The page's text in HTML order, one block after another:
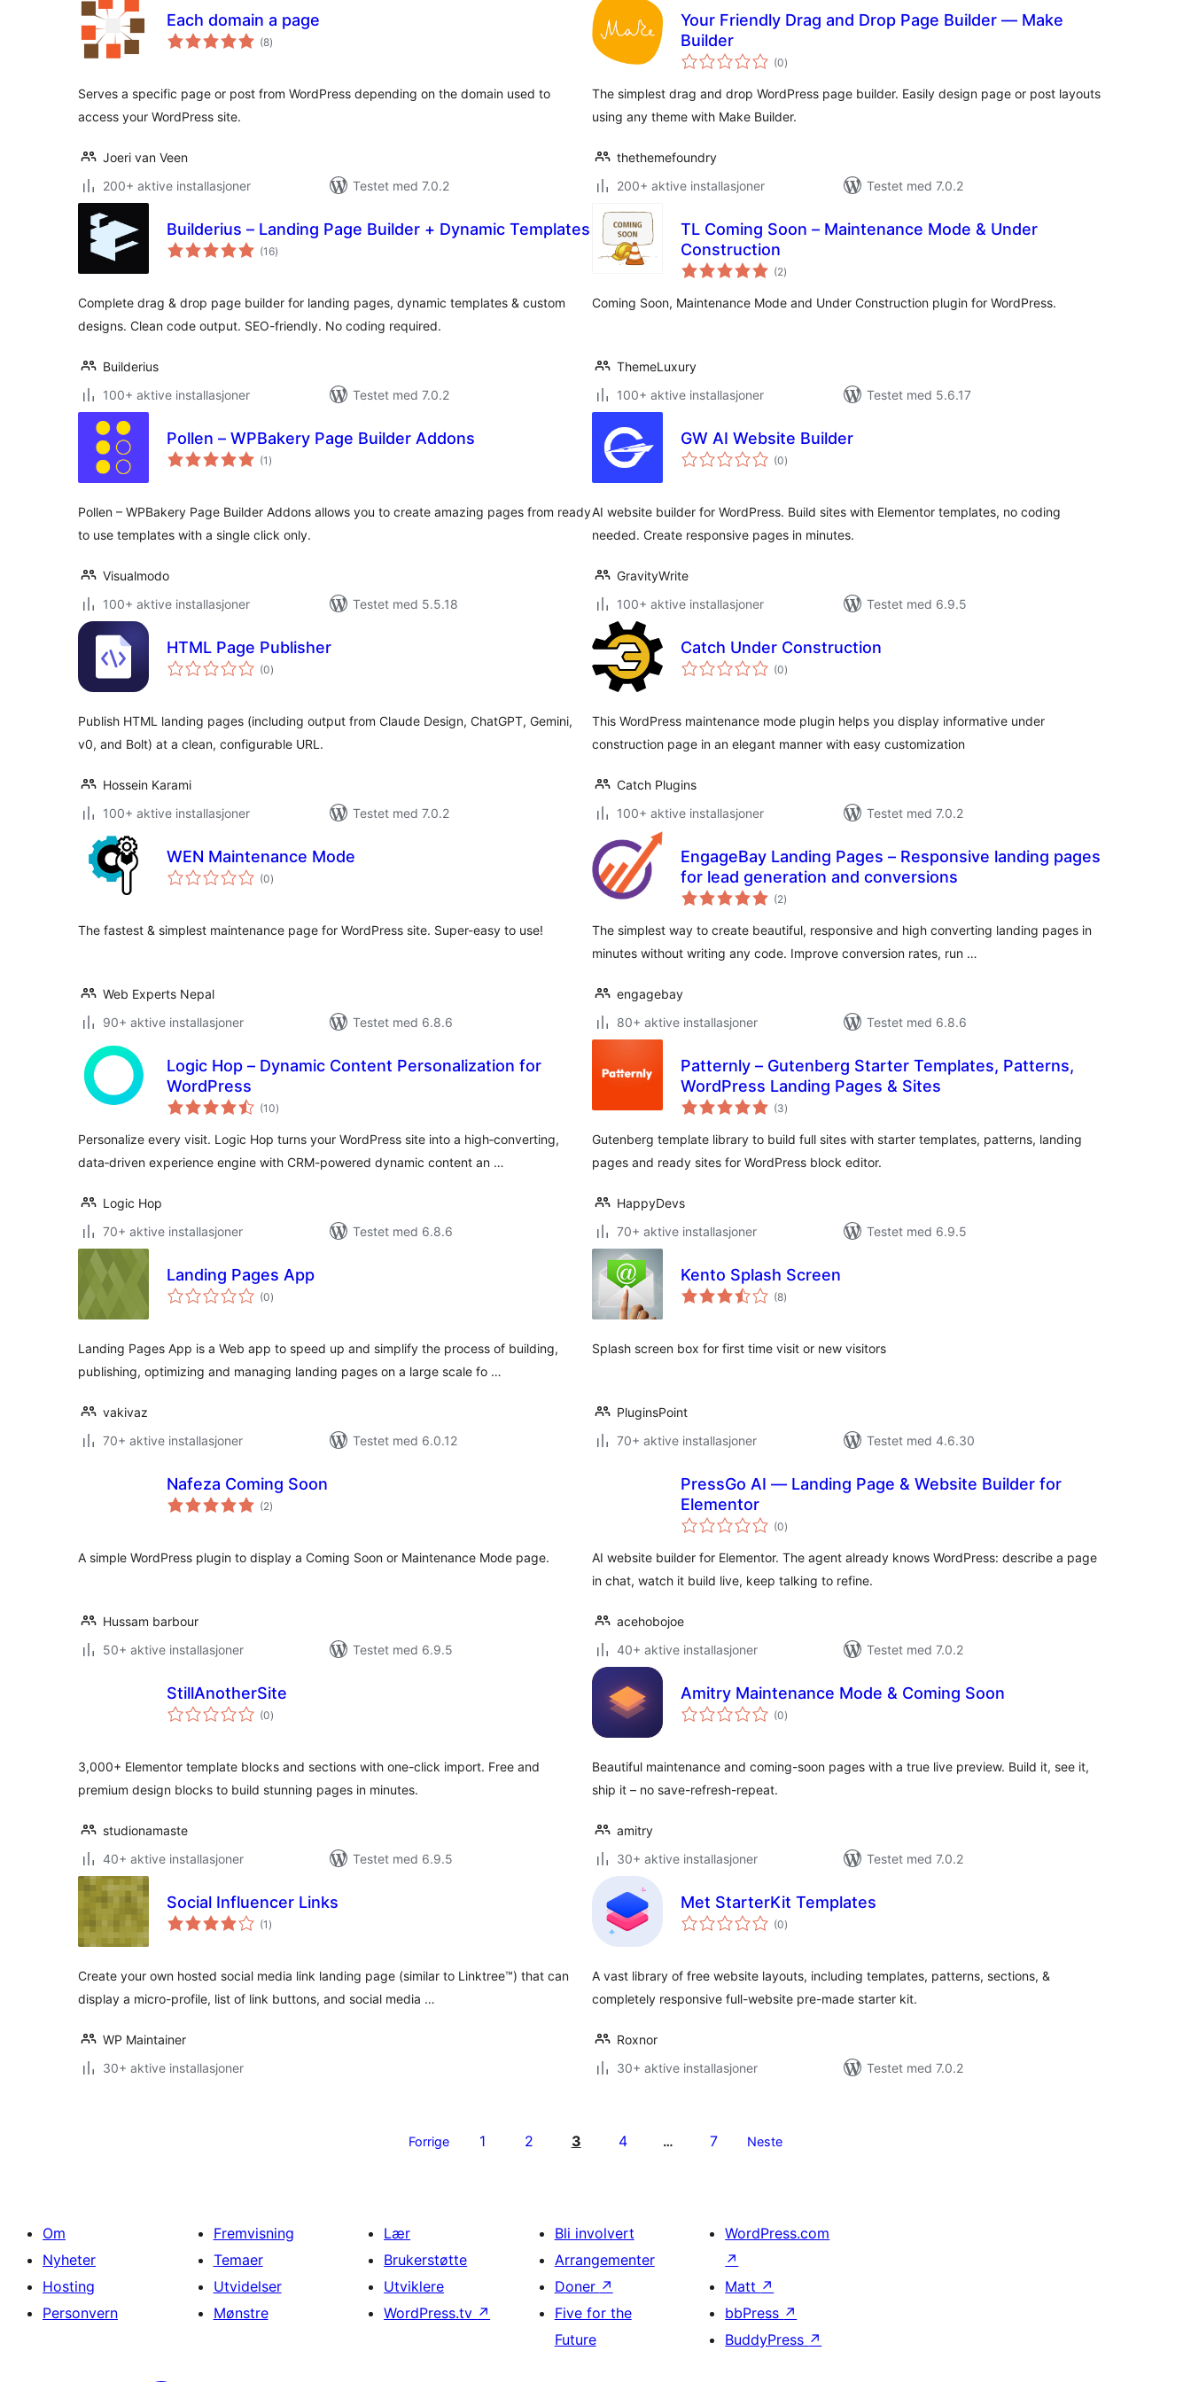
Each domain a page
(8totale
vurderinger
)
Serves a specific page or post from WordPress depending on the domain used to
access your WordPress site.
Joeri van Veen
200+ aktive installasjoner
Testet med 7.0.2
Your Friendly Drag and Drop Page Builder — Make
Builder
(0totale
vurderinger
)
The simplest drag and drop WordPress page builder. Easily design page or post layouts
using any theme with Make Builder.
thethemefoundry
200+ aktive installasjoner
Testet med 7.0.2
Builderius – Landing Page Builder + Dynamic Templates
(16totale
vurderinger
)
Complete drag & drop page builder for landing pages, dynamic templates & custom
designs. Clean code output. SEO-friendly. No coding required.
Builderius
100+ aktive installasjoner
Testet med 7.0.2
TL Coming Soon – Maintenance Mode & Under
Construction
(2totale
vurderinger
)
Coming Soon, Maintenance Mode and Under Construction plugin for WordPress.
ThemeLuxury
100+ aktive installasjoner
Testet med 5.6.17
Pollen – WPBakery Page Builder Addons
(1 totale
vurderinger
)
Pollen – WPBakery Page Builder Addons allows you to create amazing pages from ready
to use templates with a single click only.
Visualmodo
100+ aktive installasjoner
Testet med 5.5.18
GW AI Website Builder
(0totale
vurderinger
)
AI website builder for WordPress. Build sites with Elementor templates, no coding
needed. Create responsive pages in minutes.
GravityWrite
100+ aktive installasjoner
Testet med 6.9.5
HTML Page Publisher
(0totale
vurderinger
)
Publish HTML landing pages (including output from Claude Design, ChatGPT, Gemini,
v0, and Bolt) at a clean, configurable URL.
Hossein Karami
100+ aktive installasjoner
Testet med 7.0.2
Catch Under Construction
(0totale
vurderinger
)
This WordPress maintenance mode plugin helps you display informative under
construction page in an elegant manner with easy customization
Catch Plugins
100+ aktive installasjoner
Testet med 7.0.2
WEN Maintenance Mode
(0totale
vurderinger
)
The fastest & simplest maintenance page for WordPress site. Super-easy to use!
Web Experts Nepal
90+ aktive installasjoner
Testet med 6.8.6
EngageBay Landing Pages – Responsive landing pages
for lead generation and conversions
(2totale
vurderinger
)
The simplest way to create beautiful, responsive and high converting landing pages in
minutes without writing any code. Improve conversion rates, run …
engagebay
80+ aktive installasjoner
Testet med 6.8.6
Logic Hop – Dynamic Content Personalization for
WordPress
(10totale
vurderinger
)
Personalize every visit. Logic Hop turns your WordPress site into a high‑converting,
data‑driven experience engine with CRM-powered dynamic content an …
Logic Hop
70+ aktive installasjoner
Testet med 6.8.6
Patternly – Gutenberg Starter Templates, Patterns,
WordPress Landing Pages & Sites
(3totale
vurderinger
)
Gutenberg template library to build full sites with starter templates, patterns, landing
pages and ready sites for WordPress block editor.
HappyDevs
70+ aktive installasjoner
Testet med 6.9.5
Landing Pages App
(0totale
vurderinger
)
Landing Pages App is a Web app to speed up and simplify the process of building,
publishing, optimizing and managing landing pages on a large scale fo …
vakivaz
70+ aktive installasjoner
Testet med 6.0.12
Kento Splash Screen
(8totale
vurderinger
)
Splash screen box for first time visit or new visitors
PluginsPoint
70+ aktive installasjoner
Testet med 4.6.30
Nafeza Coming Soon
(2totale
vurderinger
)
A simple WordPress plugin to display a Coming Soon or Maintenance Mode page.
Hussam barbour
50+ aktive installasjoner
Testet med 6.9.5
PressGo AI — Landing Page & Website Builder for
Elementor
(0totale
vurderinger
)
AI website builder for Elementor. The agent already knows WordPress: describe a page
in chat, watch it build live, keep talking to refine.
acehobojoe
40+ aktive installasjoner
Testet med 7.0.2
StillAnotherSite
(0totale
vurderinger
)
3,000+ Elementor template blocks and sections with one-click import. Free and
premium design blocks to build stunning pages in minutes.
studionamaste
40+ aktive installasjoner
Testet med 6.9.5
Amitry Maintenance Mode & Coming Soon
(0totale
vurderinger
)
Beautiful maintenance and coming-soon pages with a true live preview. Build it, see it,
ship it – no save-refresh-repeat.
amitry
30+ aktive installasjoner
Testet med 7.0.2
Social Influencer Links
(1 totale
vurderinger
)
Create your own hosted social media link landing page (similar to Linktree™) that can
display a micro-profile, list of link buttons, and social media …
WP Maintainer
30+ aktive installasjoner
Met StarterKit Templates
(0totale
vurderinger
)
A vast library of free website layouts, including templates, patterns, sections, &
completely responsive full-website pre-made starter kit.
Roxnor
30+ aktive installasjoner
Testet med 7.0.2
Forrige 1 2 3 4 … 7 Neste
Om
Nyheter
Hosting
Personvern
Fremvisning
Temaer
Utvidelser
Mønstre
Lær
Brukerstøtte
Utviklere
WordPress.tv ↗
Bli involvert
Arrangementer
Doner ↗
Five for the
Future
WordPress.com
↗
Matt ↗
bbPress ↗
BuddyPress ↗